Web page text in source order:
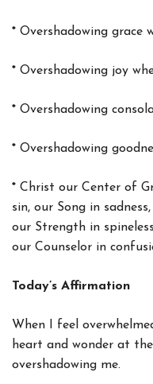
* Overshadowing grace
* Overshadowing joy
* Overshadowing
* Overshadowing
* Christ our Center of
sin, our Song in sadness,
our Strength in
our Counselor in
Today’s Affirmation
When I feel
heart and wonder at
overshadowing me.